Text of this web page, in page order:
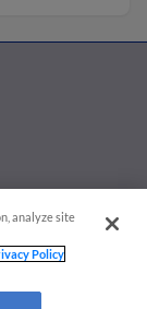
Minor League Baseball.
analyze site
Policy